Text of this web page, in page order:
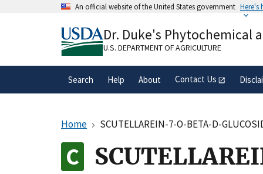
An official website of the United States government Here's
A.govwebsite belongs to an official
organization in the United States.
Dr. Duke's Phytochemical
U.S. DEPARTMENT OF AGRICULTURE
Search Help About Contact Us
Home SCUTELLAREIN-7-O-BETA-D-